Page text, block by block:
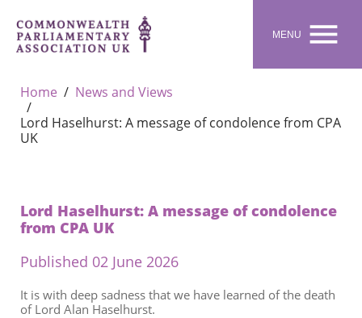
MENU 
Home
News and Views
Lord Haselhurst: A message of condolence from CPA
UK
Lord Haselhurst: A message of condolence
from CPA UK
Published 02 June 2026
It is with deep sadness that we have learned of the death
of Lord Alan Haselhurst.